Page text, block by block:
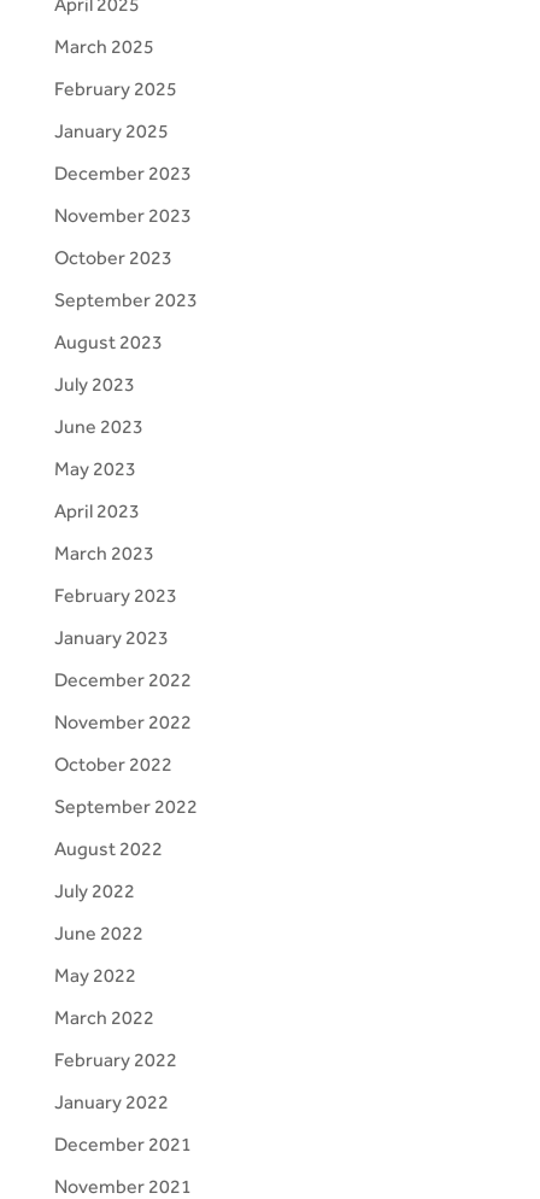
March 2025
February 2025
January 2025
December 2023
November 2023
October 2023
September 2023
August 2023
July 2023
June 2023
May 2023
April 2023
March 2023
February 2023
January 2023
December 2022
November 2022
October 2022
September 2022
August 2022
July 2022
June 2022
May 2022
March 2022
February 2022
January 2022
December 2021
November 2021